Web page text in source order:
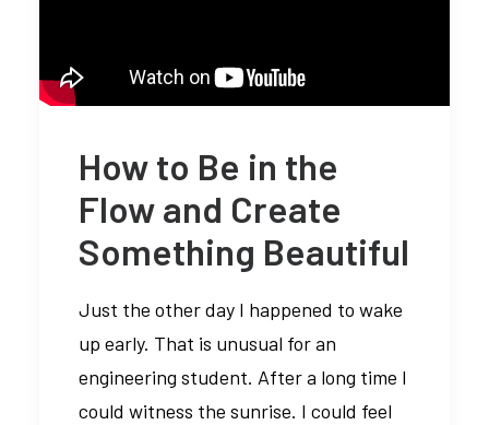
How to Be in the
Flow and Create
Something Beautiful
Just the other day I happened to wake
up early. That is unusual for an
engineering student. After a long time I
could witness the sunrise. I could feel